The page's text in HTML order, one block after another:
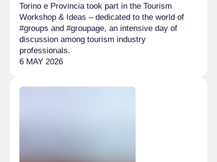
Torino e Provincia took part in the Tourism
Workshop & Ideas – dedicated to the world of
#groups and #groupage, an intensive day of
discussion among tourism industry
professionals.
6 MAY 2026